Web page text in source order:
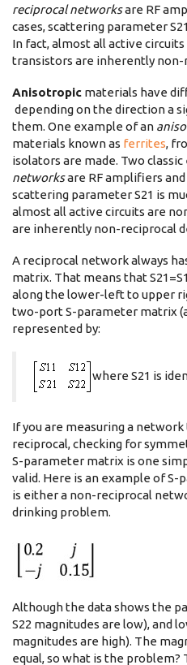
reciprocal networksare RF
cases, scattering parameter
In fact, almost all active
transistors are inherently non-
Anisotropic materials have
depending on the direction a
them. One example of an
materials known as ferrites,
isolators are made. Two
networksare RF amplifiers
scattering parameter S21 is
almost all active circuits are
are inherently non-reciprocal
A reciprocal network always
matrix. That means that
along the lower-left to upper
two-port S-parameter matrix
represented by:
where S21 is
If you are measuring a
reciprocal, checking for
S-parameter matrix is one
valid. Here is an example of
is either a non-reciprocal
drinking problem.
Although the data shows the
S22 magnitudes are low), and
magnitudes are high). The
equal, so what is the problem?